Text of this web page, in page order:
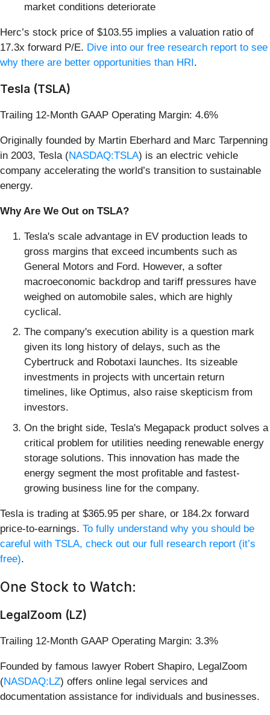
market conditions deteriorate
Herc’s stock price of $103.55 implies a valuation ratio of
17.3x forward P/E. Dive into our free research report to see
why there are better opportunities than HRI.
Tesla (TSLA)
Trailing 12-Month GAAP Operating Margin: 4.6%
Originally founded by Martin Eberhard and Marc Tarpenning
in 2003, Tesla (NASDAQ:TSLA) is an electric vehicle
company accelerating the world’s transition to sustainable
energy.
Why Are We Out on TSLA?
Tesla's scale advantage in EV production leads to
gross margins that exceed incumbents such as
General Motors and Ford. However, a softer
macroeconomic backdrop and tariff pressures have
weighed on automobile sales, which are highly
cyclical.
The company's execution ability is a question mark
given its long history of delays, such as the
Cybertruck and Robotaxi launches. Its sizeable
investments in projects with uncertain return
timelines, like Optimus, also raise skepticism from
investors.
On the bright side, Tesla's Megapack product solves a
critical problem for utilities needing renewable energy
storage solutions. This innovation has made the
energy segment the most profitable and fastest-
growing business line for the company.
Tesla is trading at $365.95 per share, or 184.2x forward
price-to-earnings. To fully understand why you should be
careful with TSLA, check out our full research report (it’s
free).
One Stock to Watch:
LegalZoom (LZ)
Trailing 12-Month GAAP Operating Margin: 3.3%
Founded by famous lawyer Robert Shapiro, LegalZoom
(NASDAQ:LZ) offers online legal services and
documentation assistance for individuals and businesses.